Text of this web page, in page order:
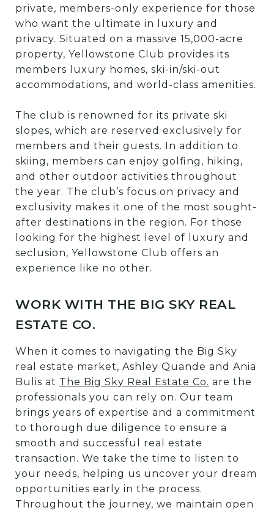
private, members-only experience for those
who want the ultimate in luxury and
privacy. Situated on a massive 15,000-acre
property, Yellowstone Club provides its
members luxury homes, ski-in/ski-out
accommodations, and world-class amenities.
The club is renowned for its private ski
slopes, which are reserved exclusively for
members and their guests. In addition to
skiing, members can enjoy golfing, hiking,
and other outdoor activities throughout
the year. The club’s focus on privacy and
exclusivity makes it one of the most sought-
after destinations in the region. For those
looking for the highest level of luxury and
seclusion, Yellowstone Club offers an
experience like no other.
WORK WITH THE BIG SKY REAL
ESTATE CO.
When it comes to navigating the Big Sky
real estate market, Ashley Quande and Ania
Bulis at The Big Sky Real Estate Co. are the
professionals you can rely on. Our team
brings years of expertise and a commitment
to thorough due diligence to ensure a
smooth and successful real estate
transaction. We take the time to listen to
your needs, helping us uncover your dream
opportunities early in the process.
Throughout the journey, we maintain open